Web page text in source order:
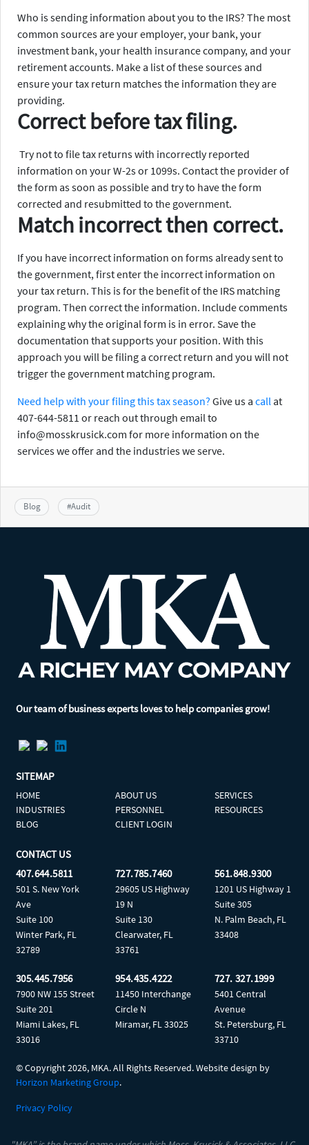
Who is sending information about you to the IRS? The most
common sources are your employer, your bank, your
investment bank, your health insurance company, and your
retirement accounts. Make a list of these sources and
ensure your tax return matches the information they are
providing.
Correct before tax filing.
Try not to file tax returns with incorrectly reported
information on your W-2s or 1099s. Contact the provider of
the form as soon as possible and try to have the form
corrected and resubmitted to the government.
Match incorrect then correct.
If you have incorrect information on forms already sent to
the government, first enter the incorrect information on
your tax return. This is for the benefit of the IRS matching
program. Then correct the information. Include comments
explaining why the original form is in error. Save the
documentation that supports your position. With this
approach you will be filing a correct return and you will not
trigger the government matching program.
Need help with your filing this tax season? Give us a call at
407-644-5811 or reach out through email to
info@mosskrusick.com for more information on the
services we offer and the industries we serve.
Blog #Audit
Our team of business experts loves to help companies grow!
SITEMAP
HOME ABOUT US
SERVICES
INDUSTRIES
PERSONNEL
RESOURCES
BLOG
CLIENT LOGIN
CONTACT US
407.644.5811
501 S. New York
Ave
Suite 100
Winter Park, FL
32789
727.785.7460
29605 US Highway
19 N
Suite 130
Clearwater, FL
33761
561.848.9300
1201 US Highway 1
Suite 305
N. Palm Beach, FL
33408
305.445.7956
7900 NW 155 Street
Suite 201
Miami Lakes, FL
33016
954.435.4222
11450 Interchange
Circle N
Miramar, FL 33025
727. 327.1999
5401 Central
Avenue
St. Petersburg, FL
33710
© Copyright2026, MKA. All Rights Reserved. Website design by
Horizon Marketing Group.
Privacy Policy